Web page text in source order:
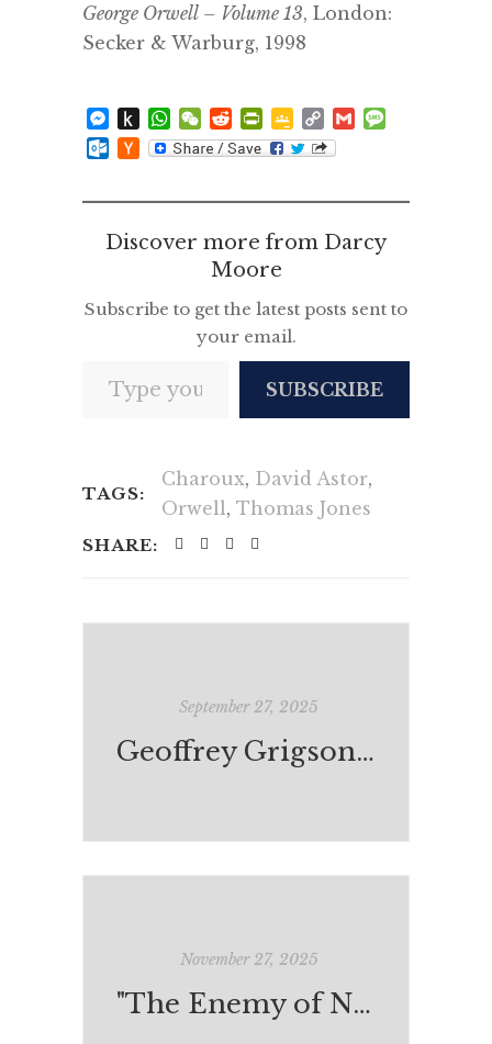
George Orwell – Volume 13, London:
Secker & Warburg, 1998
Messenger
Push
to
Kindle
WhatsApp
WeChat
RedditPrintFriendly
Google
Classroom
Copy
Link
Gmail
Outlook.com
Hacker
Discover more from Darcy
Moore
Subscribe to get the latest posts sent to
your email.
SUBSCRIBE
TAGS:
Charoux, David Astor,
Orwell, Thomas Jones
SHARE:
September 27, 2025
Geoffrey Grigson on Orwell
November 27, 2025
"The Enemy of Nonsense"